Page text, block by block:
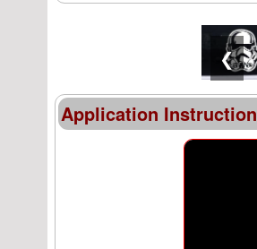
❮
Application